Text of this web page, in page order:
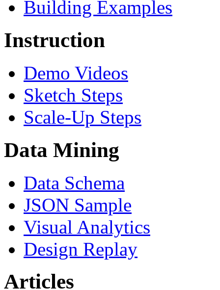
Building Examples
Instruction
Demo Videos
Sketch Steps
Scale-Up Steps
Data Mining
Data Schema
JSON Sample
Visual Analytics
Design Replay
Articles